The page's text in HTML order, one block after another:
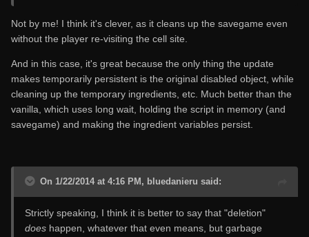
Not by me! I think it's clever, as it cleans up the savegame even
without the player re-visiting the cell site.
And in this case, it's great because the only thing the update
makes temporarily persistent is the original disabled object, while
cleaning up the temporary ingredients, etc. Much better than the
vanilla, which uses long wait, holding the script in memory (and
savegame) and making the ingredient variables persist.
On 1/22/2014 at 4:16 PM, bluedanieru said:
Strictly speaking, I think it is better to say that "deletion"
does happen, whatever that even means, but garbage